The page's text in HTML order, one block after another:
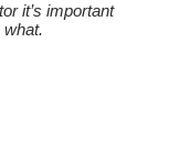
it’s important